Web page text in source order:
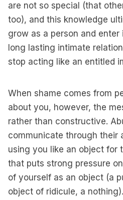
are not so special (that
too), and this knowledge
grow as a person and
long lasting intimate
stop acting like an entitled
When shame comes from
about you, however, the
rather than constructive.
communicate through their
using you like an object for
that puts strong pressure
of yourself as an object (a
object of ridicule, a